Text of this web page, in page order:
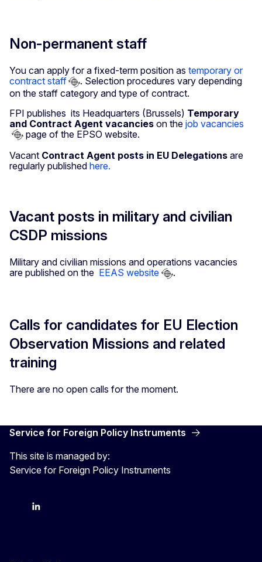
Non-permanent staff
You can apply for a fixed-term position as temporary or
contract staff
. Selection procedures vary depending
on the staff category and type of contract.
FPI publishes its Headquarters (Brussels) Temporary
and Contract Agent vacancies on the job vacancies
page of the EPSO website.
Vacant Contract Agent posts in EU Delegations are
regularly published here.
Vacant posts in military and civilian
CSDP missions
Military and civilian missions and operations vacancies
are published on the EEAS website .
Calls for candidates for EU Election
Observation Missions and related
training
There are no open calls for the moment.
Service for Foreign Policy Instruments
This site is managed by:
Service for Foreign Policy Instruments
FPI on bluesky
FPI on LinkedIn